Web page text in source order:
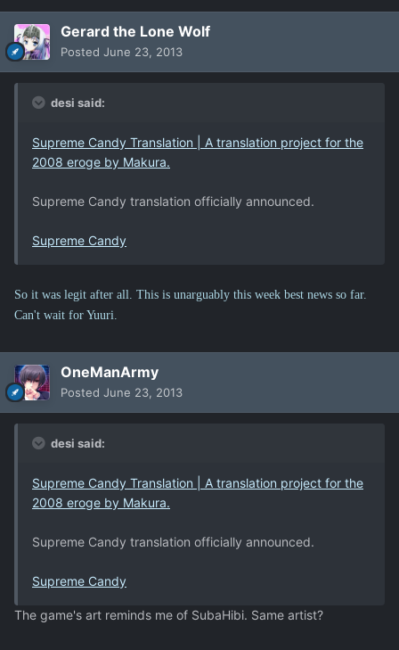
Gerard the Lone Wolf
Posted June 23, 2013
desi said:
Supreme Candy Translation | A translation project for the
2008 eroge by Makura.
Supreme Candy translation officially announced.
Supreme Candy
So it was legit after all. This is unarguably this week best news so far.
Can't wait for Yuuri.
OneManArmy
Posted June 23, 2013
desi said:
Supreme Candy Translation | A translation project for the
2008 eroge by Makura.
Supreme Candy translation officially announced.
Supreme Candy
The game's art reminds me of SubaHibi. Same artist?